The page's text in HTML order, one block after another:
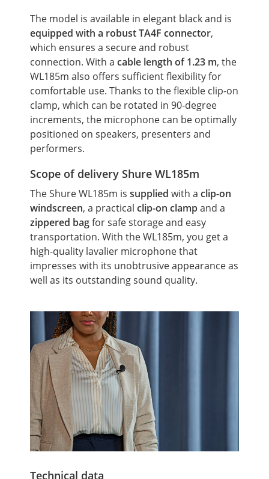
The model is available in elegant black and is
equipped with a robust TA4F connector,
which ensures a secure and robust
connection. With a cable length of 1.23 m, the
WL185m also offers sufficient flexibility for
comfortable use. Thanks to the flexible clip-on
clamp, which can be rotated in 90-degree
increments, the microphone can be optimally
positioned on speakers, presenters and
performers.
Scope of delivery Shure WL185m
The Shure WL185m is supplied with a clip-on
windscreen, a practical clip-on clampand a
zippered bagfor safe storage and easy
transportation. With the WL185m, you get a
high-quality lavalier microphone that
impresses with its unobtrusive appearance as
well as its outstanding sound quality.
Technical data